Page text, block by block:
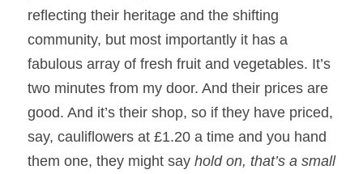
reflecting their heritage and the shifting
community, but most importantly it has a
fabulous array of fresh fruit and vegetables. It’s
two minutes from my door. And their prices are
good. And it’s their shop, so if they have priced,
say, cauliflowers at £1.20 a time and you hand
them one, they might say hold on, that’s a small